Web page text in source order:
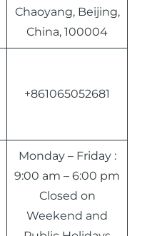
Chaoyang, Beijing,
China, 100004
+861065052681
Monday – Friday :
9:00 am – 6:00 pm
Closed on
Weekend and